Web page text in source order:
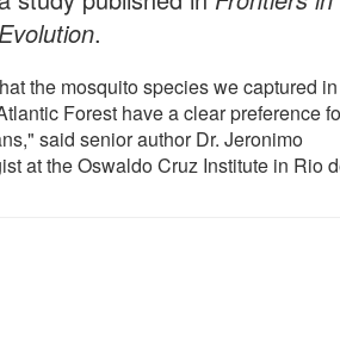
.
the mosquito species we captured in
Forest have a clear preference
said senior author Dr. Jeronimo
at the Oswaldo Cruz Institute in Rio